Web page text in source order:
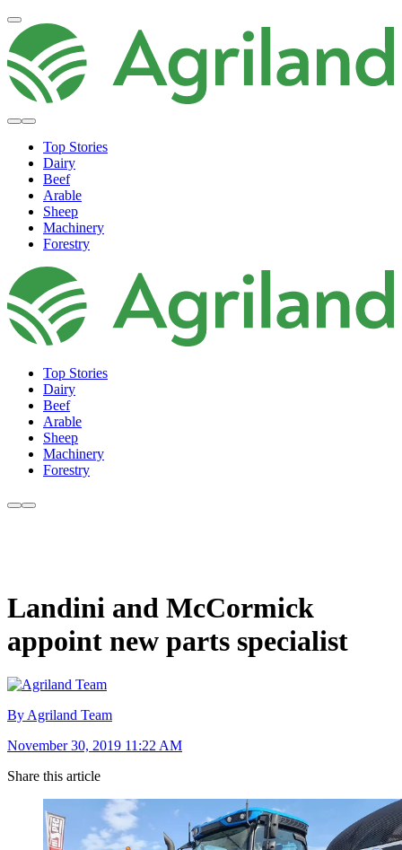
Top Stories
Dairy
Beef
Arable
Sheep
Machinery
Forestry
Top Stories
Dairy
Beef
Arable
Sheep
Machinery
Forestry
Landini and McCormick
appoint new parts specialist
By Agriland Team
November 30, 2019 11:22 AM
Share this article